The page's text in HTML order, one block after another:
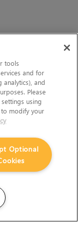
tools
and for
analytics), and
Please
using
modify your
Optional